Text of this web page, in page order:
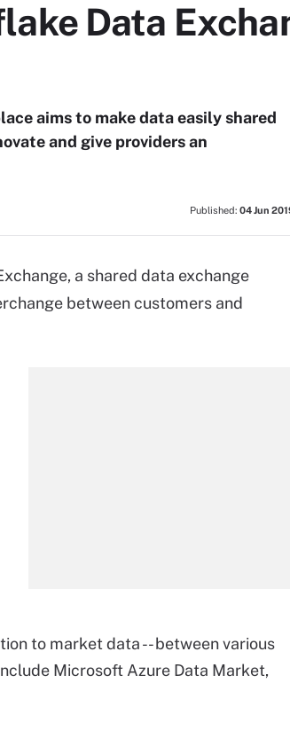
Data
aims to make data easily shared
and give providers an
Published: 04 Jun
a shared data exchange
between customers and
to market data -- between various
Microsoft Azure Data Market,